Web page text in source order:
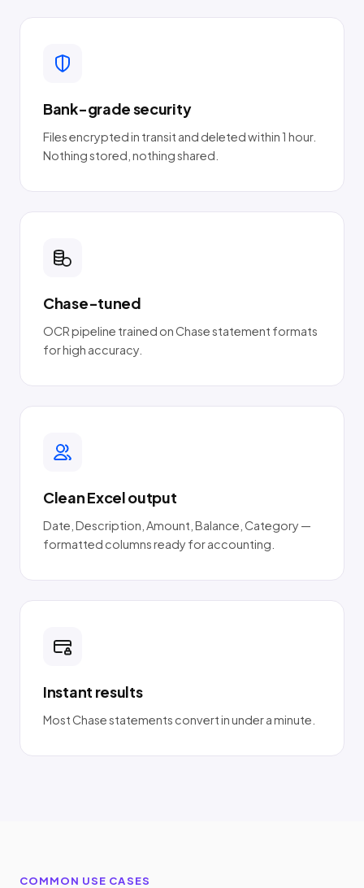
Bank-grade security
Files encrypted in transit and deleted within 1 hour.
Nothing stored, nothing shared.
Chase-tuned
OCR pipeline trained on Chase statement formats
for high accuracy.
Clean Excel output
Date, Description, Amount, Balance, Category —
formatted columns ready for accounting.
Instant results
Most Chase statements convert in under a minute.
COMMON USE CASES